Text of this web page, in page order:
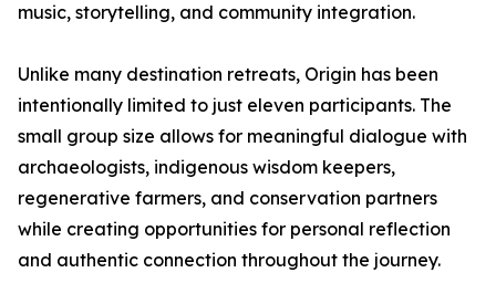
music, storytelling, and community integration.
Unlike many destination retreats, Origin has been
intentionally limited to just eleven participants. The
small group size allows for meaningful dialogue with
archaeologists, indigenous wisdom keepers,
regenerative farmers, and conservation partners
while creating opportunities for personal reflection
and authentic connection throughout the journey.